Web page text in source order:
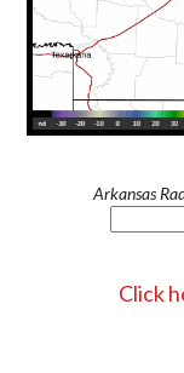
Arkansas
Click